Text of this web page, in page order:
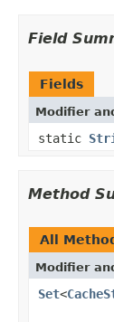
Field
Fields
Modifier
static
Method
All
Modifier
Set<